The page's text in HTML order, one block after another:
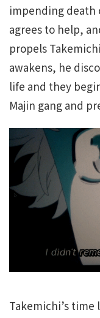
impending death
agrees to help,
propels
awakens, he
life and they
Majin gang and
Takemichi’s time